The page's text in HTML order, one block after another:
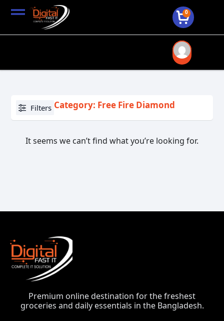
0
Filters Category: Free Fire Diamond
It seems we can’t find what you’re looking for.
Premium online destination for the freshest
groceries and daily essentials in the Bangladesh.